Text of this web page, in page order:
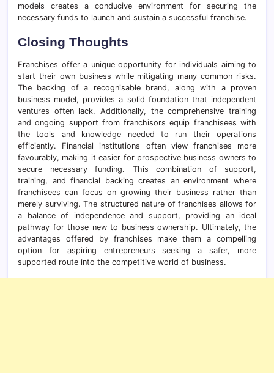
models creates a conducive environment for securing the
necessary funds to launch and sustain a successful franchise.
Closing Thoughts
Franchises offer a unique opportunity for individuals aiming to
start their own business while mitigating many common risks.
The backing of a recognisable brand, along with a proven
business model, provides a solid foundation that independent
ventures often lack. Additionally, the comprehensive training
and ongoing support from franchisors equip franchisees with
the tools and knowledge needed to run their operations
efficiently. Financial institutions often view franchises more
favourably, making it easier for prospective business owners to
secure necessary funding. This combination of support,
training, and financial backing creates an environment where
franchisees can focus on growing their business rather than
merely surviving. The structured nature of franchises allows for
a balance of independence and support, providing an ideal
pathway for those new to business ownership. Ultimately, the
advantages offered by franchises make them a compelling
option for aspiring entrepreneurs seeking a safer, more
supported route into the competitive world of business.